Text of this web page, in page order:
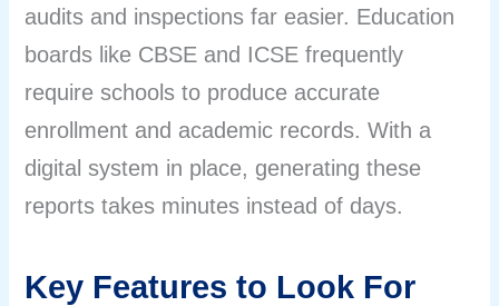
audits and inspections far easier. Education
boards like CBSE and ICSE frequently
require schools to produce accurate
enrollment and academic records. With a
digital system in place, generating these
reports takes minutes instead of days.
Key Features to Look For